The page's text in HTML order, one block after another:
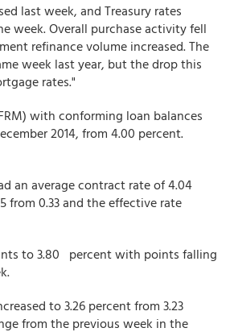
last week, and Treasury rates
week. Overall purchase activity fell
refinance volume increased. The
week last year, but the drop this
rates."
with conforming loan balances
2014, from 4.00 percent.
an average contract rate of 4.04
from 0.33 and the effective rate
to 3.80 percent with points falling
to 3.26 percent from 3.23
from the previous week in the